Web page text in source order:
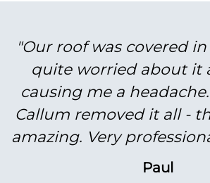
"Our roof was covered
quite worried about it
causing me a
Callum removed it all -
amazing. Very
Paul